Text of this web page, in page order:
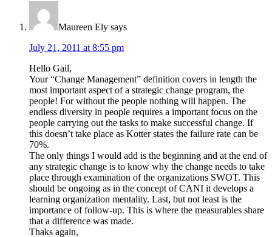
Maureen Ely says
July 21, 2011 at 8:55 pm
Hello Gail,
Your “Change Management” definition covers in length the
most important aspect of a strategic change program, the
people! For without the people nothing will happen. The
endless diversity in people requires a important focus on the
people carrying out the tasks to make successful change. If
this doesn’t take place as Kotter states the failure rate can be
70%.
The only things I would add is the beginning and at the end of
any strategic change is to know why the change needs to take
place through examination of the organizations SWOT. This
should be ongoing as in the concept of CANI it develops a
learning organization mentality. Last, but not least is the
importance of follow-up. This is where the measurables share
that a difference was made.
Thaks again,